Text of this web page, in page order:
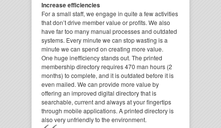
Increase efficiencies
For a small staff, we engage in quite a few activities
that don’t drive member value or profits. We also
have far too many manual processes and outdated
systems. Every minute we can stop wasting is a
minute we can spend on creating more value.
One huge inefficiency stands out. The printed
membership directory requires 470 man hours (2
months) to complete, and it is outdated before it is
even mailed. We can provide more value by
offering an improved digital directory that is
searchable, current and always at your fingertips
through mobile applications. A printed directory is
also very unfriendly to the environment.